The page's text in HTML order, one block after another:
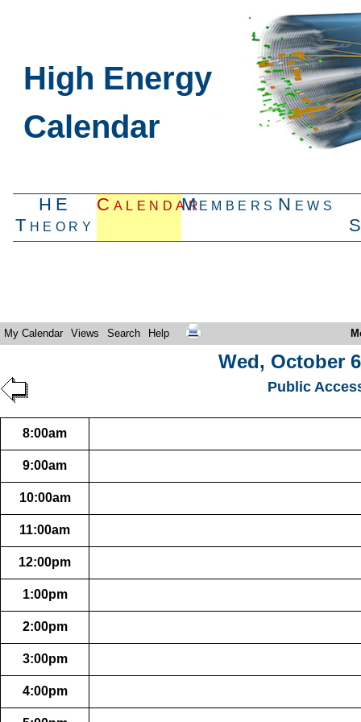
High Energy
Calendar
HE
Theory
CalendarMembers News
My Calendar Views Search Help
Wed, October
Public
8:00am
9:00am
10:00am
11:00am
12:00pm
1:00pm
2:00pm
3:00pm
4:00pm